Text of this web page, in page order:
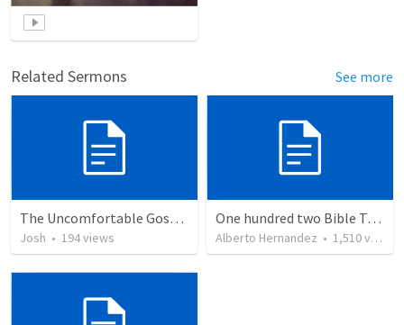
Related Sermons See more
The Uncomfortable Gospel: Why Did Jesus Have to Die?
Josh • 194views
One hundred two Bible Topics
Alberto Hernandez • 1,510views